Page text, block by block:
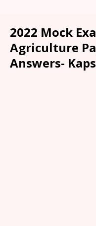
2022 Mock
Agriculture
Answers-